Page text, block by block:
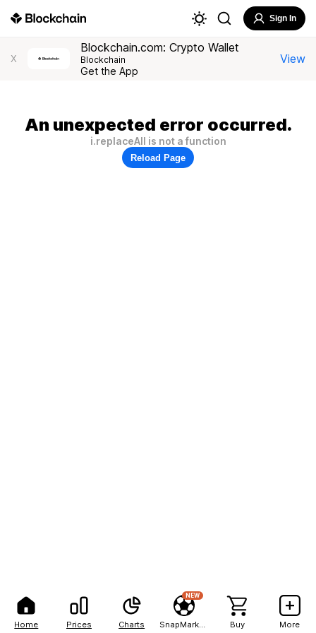
Home Prices Charts
NEW
Buy More
Sign In
X
Blockchain.com: Crypto Wallet
Blockchain
Get the App
View
An unexpected error occurred.
i.replaceAll is not a function
Reload Page